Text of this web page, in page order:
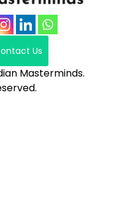
Us
Masterminds.